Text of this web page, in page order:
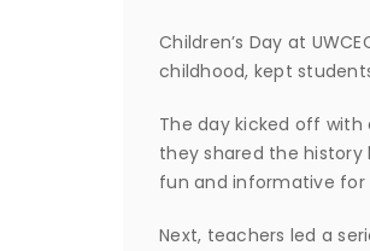
Children’s Day at
childhood, kept
The day kicked off with
they shared the history
fun and informative for
Next, teachers led a